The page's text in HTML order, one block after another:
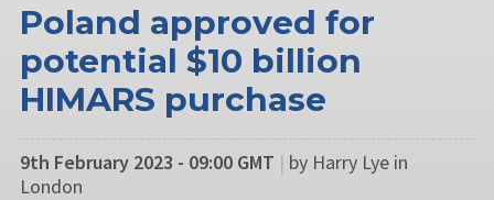
Poland approved for
potential $10 billion
HIMARS purchase
9th February 2023 - 09:00 GMT | by Harry Lye in
London